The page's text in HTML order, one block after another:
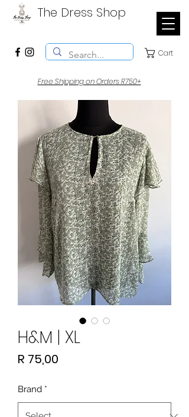
The Dress Shop
Cart
Free Shipping on Orders R750+
H&M | XL
R 75,00
Brand *